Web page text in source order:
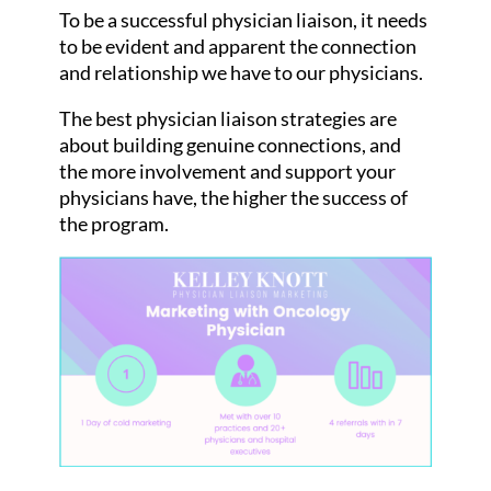
To be a successful physician liaison, it needs
to be evident and apparent the connection
and relationship we have to our physicians.
The best physician liaison strategies are
about building genuine connections, and
the more involvement and support your
physicians have, the higher the success of
the program.